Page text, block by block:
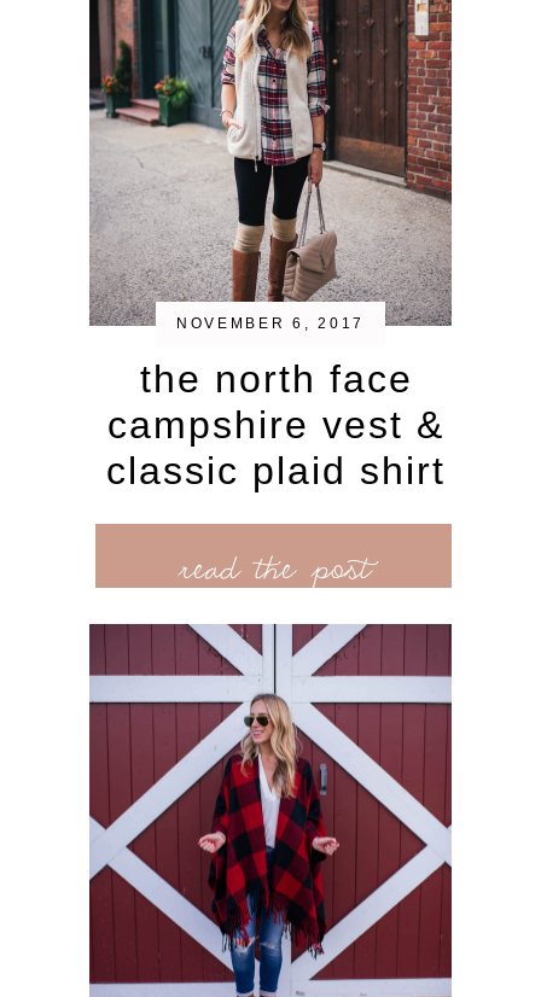
NOVEMBER 6, 2017
the north face
campshire vest &
classic plaid shirt
read the post